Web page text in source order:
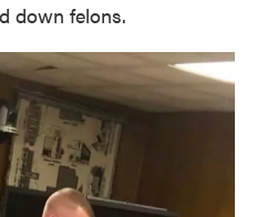
down felons.